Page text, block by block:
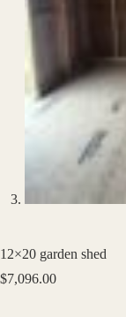
12×20 garden shed
$7,096.00